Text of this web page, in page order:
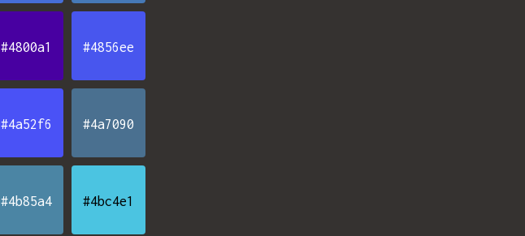
#4800a1 #4856ee
#4a52f6 #4a7090
#4b85a4 #4bc4e1